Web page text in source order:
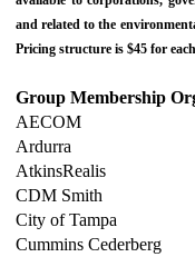
and related to the
Pricing structure is $45 for
Group Membership
AECOM
Ardurra
AtkinsRealis
CDM Smith
City of Tampa
Cummins Cederberg